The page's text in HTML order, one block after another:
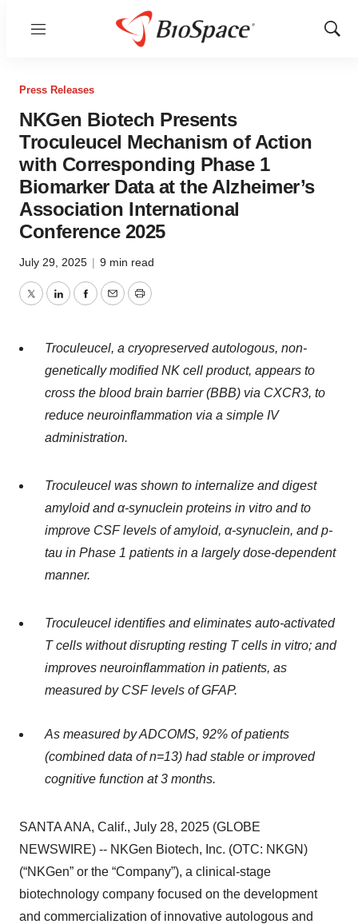
Menu
Show
Press Releases
NKGen Biotech Presents
Troculeucel Mechanism of Action
with Corresponding Phase 1
Biomarker Data at the Alzheimer’s
Association International
Conference 2025
July 29, 2025 | 9 min read
TwitterLinkedInFacebook
EmailPrint
Troculeucel, a cryopreserved autologous, non-
genetically modified NK cell product, appears to
cross the blood brain barrier (BBB) via CXCR3, to
reduce neuroinflammation via a simple IV
administration.
Troculeucel was shown to internalize and digest
amyloid andα-synuclein proteins in vitro and to
improve CSF levels of amyloid, α-synuclein, and p-
tau in Phase 1 patients in a largely dose-dependent
manner.
Troculeucel identifies and eliminates auto-activated
T cells without disrupting resting T cells in vitro; and
improves neuroinflammation in patients, as
measured by CSF levels of GFAP.
As measured by ADCOMS, 92% of patients
(combined data of n=13) had stable or improved
cognitive function at 3 months.
SANTA ANA, Calif., July 28, 2025 (GLOBE
NEWSWIRE) -- NKGen Biotech, Inc. (OTC: NKGN)
(“NKGen” or the “Company”), a clinical-stage
biotechnology company focused on the development
and commercialization of innovative autologous and